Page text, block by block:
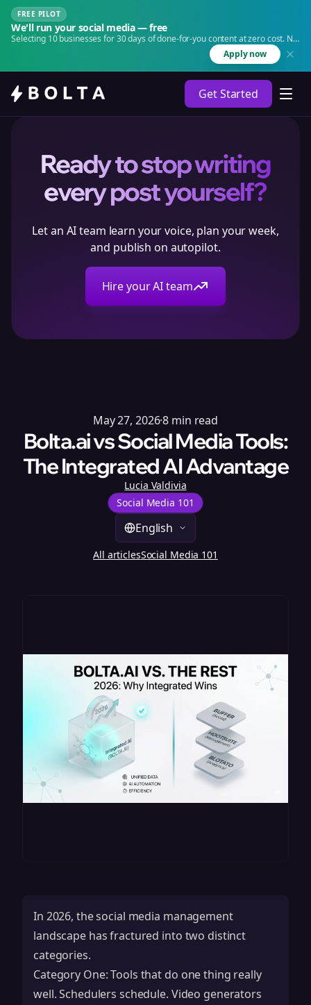
FREE PILOT
We'll run your social media — free
Selecting 10 businesses for 30 days of done-for-you content at zero cost. No
Apply now
Get Started
Ready to stop writing
every post yourself?
Let an AI team learn your voice, plan your week,
and publish on autopilot.
Hire your AI team
May 27, 2026·8 min read
Bolta.ai vs Social Media Tools:
The Integrated AI Advantage
Lucia Valdivia
Social Media 101
English
All articlesSocial Media 101
In 2026, the social media management
landscape has fractured into two distinct
categories.
Category One: Tools that do one thing really
well. Schedulers schedule. Video generators